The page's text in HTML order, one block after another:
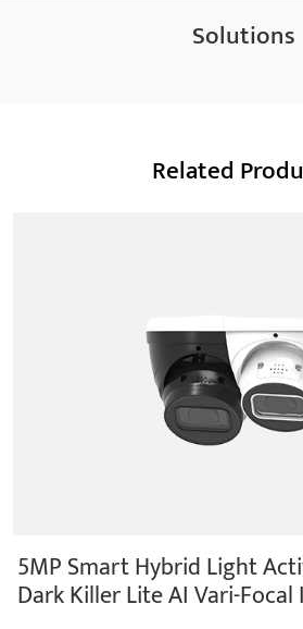
Solutions
Related
5MP Smart Hybrid Light
Dark Killer Lite AI Vari-Focal